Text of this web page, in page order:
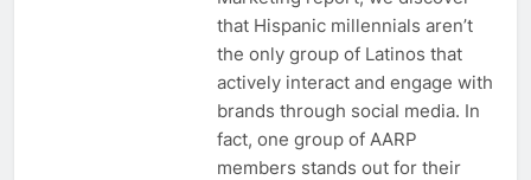
that Hispanic millennials aren’t
the only group of Latinos that
actively interact and engage with
brands through social media. In
fact, one group of AARP
members stands out for their